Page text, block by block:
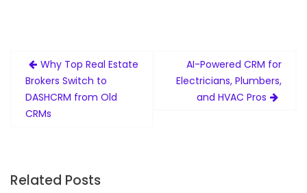
Post
navigation
Why Top Real Estate
Brokers Switch to
DASHCRM from Old
CRMs
AI-Powered CRM for
Electricians, Plumbers,
and HVAC Pros
Related Posts